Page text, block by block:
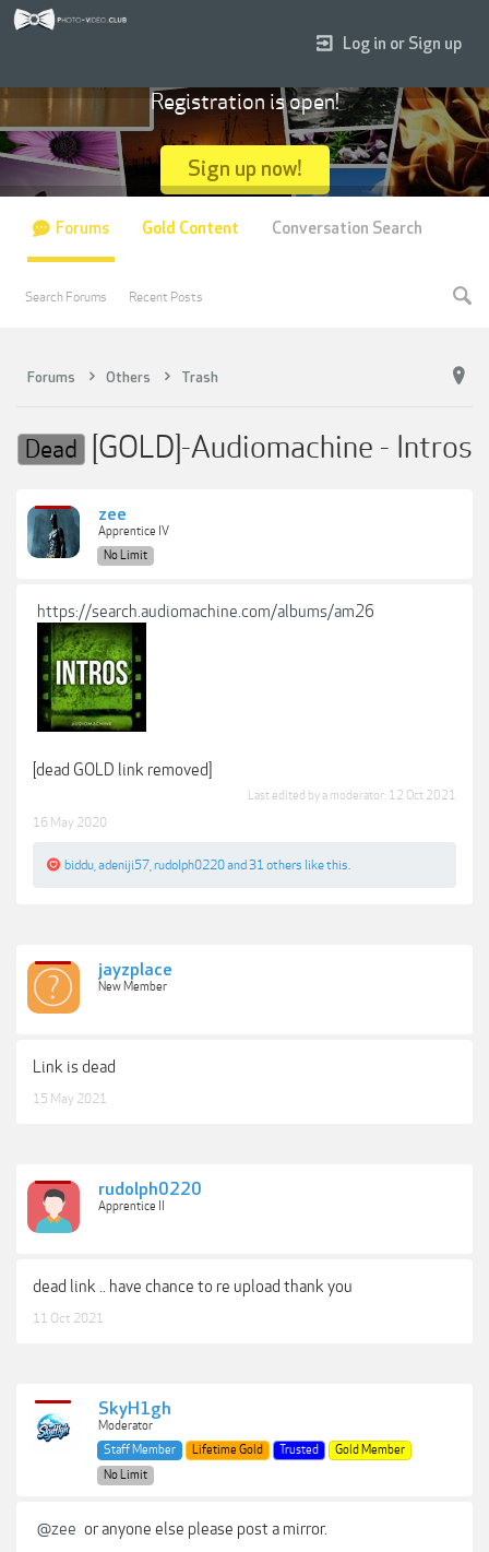
Forums Others Trash
Dead [GOLD]-Audiomachine - Intros
zee
Apprentice IV
No Limit
https://search.audiomachine.com/albums/am26
[dead GOLD link removed]
Last edited by a moderator: 12 Oct 2021
16 May 2020
biddu adeniji57 rudolph0220and 31 others like this.
jayzplace
New Member
Link is dead
15 May 2021
rudolph0220
Apprentice II
dead link .. have chance to re upload thank you
11 Oct 2021
SkyH1gh
Moderator
Staff Member
Lifetime Gold Trusted
Gold Member
No Limit
@zee or anyone else please post a mirror.
Log in or Sign up
Registration is open!
Sign up now!
Forums
Search Forums Recent Posts
Gold Content Conversation Search